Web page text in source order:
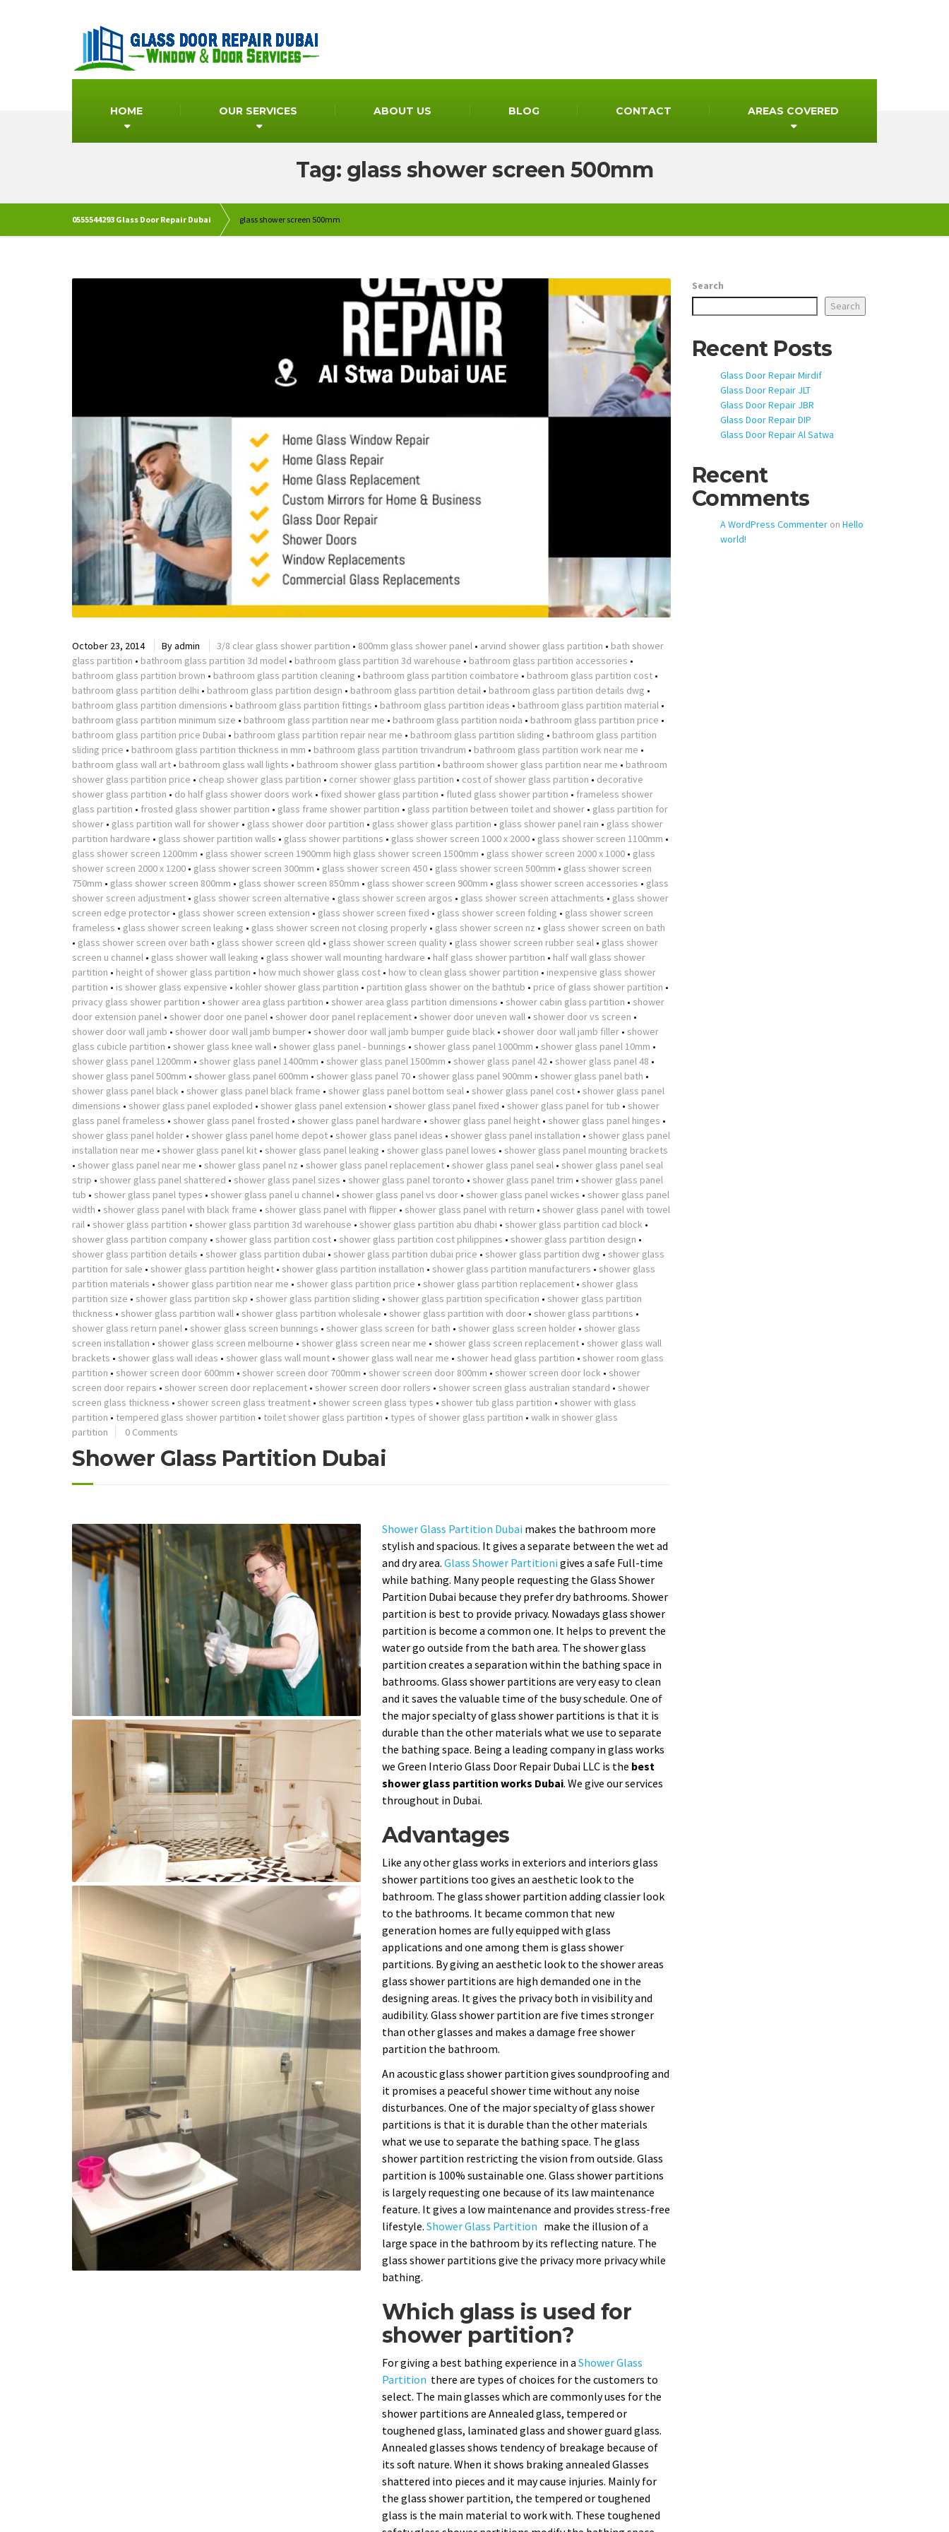
HOME OUR SERVICES ABOUT US BLOG CONTACT AREAS COVERED
Tag: glass shower screen 500mm
0555544293 Glass Door Repair Dubai glass shower screen 500mm
October 23, 2014 Byadmin 3/8 clear glass shower partition • 800mm glass shower panel • arvind shower glass partition • bath shower
glass partition • bathroom glass partition 3d model • bathroom glass partition 3d warehouse • bathroom glass partition accessories •
bathroom glass partition brown • bathroom glass partition cleaning • bathroom glass partition coimbatore • bathroom glass partition cost •
bathroom glass partition delhi • bathroom glass partition design • bathroom glass partition detail • bathroom glass partition details dwg •
bathroom glass partition dimensions • bathroom glass partition fittings • bathroom glass partition ideas • bathroom glass partition material •
bathroom glass partition minimum size • bathroom glass partition near me • bathroom glass partition noida • bathroom glass partition price •
bathroom glass partition price Dubai • bathroom glass partition repair near me • bathroom glass partition sliding • bathroom glass partition
sliding price • bathroom glass partition thickness in mm • bathroom glass partition trivandrum • bathroom glass partition work near me •
bathroom glass wall art • bathroom glass wall lights • bathroom shower glass partition • bathroom shower glass partition near me • bathroom
shower glass partition price • cheap shower glass partition • corner shower glass partition • cost of shower glass partition • decorative
shower glass partition • do half glass shower doors work • fixed shower glass partition • fluted glass shower partition • frameless shower
glass partition • frosted glass shower partition • glass frame shower partition • glass partition between toilet and shower • glass partition for
shower • glass partition wall for shower • glass shower door partition • glass shower glass partition • glass shower panel rain • glass shower
partition hardware • glass shower partition walls • glass shower partitions • glass shower screen 1000 x 2000 • glass shower screen 1100mm •
glass shower screen 1200mm • glass shower screen 1900mm high glass shower screen 1500mm • glass shower screen 2000 x 1000 • glass
shower screen 2000 x 1200 • glass shower screen 300mm • glass shower screen 450 • glass shower screen 500mm • glass shower screen
750mm • glass shower screen 800mm • glass shower screen 850mm • glass shower screen 900mm • glass shower screen accessories • glass
shower screen adjustment • glass shower screen alternative • glass shower screen argos • glass shower screen attachments • glass shower
screen edge protector • glass shower screen extension • glass shower screen fixed • glass shower screen folding • glass shower screen
frameless • glass shower screen leaking • glass shower screen not closing properly • glass shower screen nz • glass shower screen on bath
• glass shower screen over bath • glass shower screen qld • glass shower screen quality • glass shower screen rubber seal • glass shower
screen u channel • glass shower wall leaking • glass shower wall mounting hardware • half glass shower partition • half wall glass shower
partition • height of shower glass partition • how much shower glass cost • how to clean glass shower partition • inexpensive glass shower
partition • is shower glass expensive • kohler shower glass partition • partition glass shower on the bathtub • price of glass shower partition •
privacy glass shower partition • shower area glass partition • shower area glass partition dimensions • shower cabin glass partition • shower
door extension panel • shower door one panel • shower door panel replacement • shower door uneven wall • shower door vs screen •
shower door wall jamb • shower door wall jamb bumper • shower door wall jamb bumper guide black • shower door wall jamb filler • shower
glass cubicle partition • shower glass knee wall • shower glass panel - bunnings • shower glass panel 1000mm • shower glass panel 10mm •
shower glass panel 1200mm • shower glass panel 1400mm • shower glass panel 1500mm • shower glass panel 42 • shower glass panel 48 •
shower glass panel 500mm • shower glass panel 600mm • shower glass panel 70 • shower glass panel 900mm • shower glass panel bath •
shower glass panel black • shower glass panel black frame • shower glass panel bottom seal • shower glass panel cost • shower glass panel
dimensions • shower glass panel exploded • shower glass panel extension • shower glass panel fixed • shower glass panel for tub • shower
glass panel frameless • shower glass panel frosted • shower glass panel hardware • shower glass panel height • shower glass panel hinges •
shower glass panel holder • shower glass panel home depot • shower glass panel ideas • shower glass panel installation • shower glass panel
installation near me • shower glass panel kit • shower glass panel leaking • shower glass panel lowes • shower glass panel mounting brackets
• shower glass panel near me • shower glass panel nz • shower glass panel replacement • shower glass panel seal • shower glass panel seal
strip • shower glass panel shattered • shower glass panel sizes • shower glass panel toronto • shower glass panel trim • shower glass panel
tub • shower glass panel types • shower glass panel u channel • shower glass panel vs door • shower glass panel wickes • shower glass panel
width • shower glass panel with black frame • shower glass panel with flipper • shower glass panel with return • shower glass panel with towel
rail • shower glass partition • shower glass partition 3d warehouse • shower glass partition abu dhabi • shower glass partition cad block •
shower glass partition company • shower glass partition cost • shower glass partition cost philippines • shower glass partition design •
shower glass partition details • shower glass partition dubai • shower glass partition dubai price • shower glass partition dwg • shower glass
partition for sale • shower glass partition height • shower glass partition installation • shower glass partition manufacturers • shower glass
partition materials • shower glass partition near me • shower glass partition price • shower glass partition replacement • shower glass
partition size • shower glass partition skp • shower glass partition sliding • shower glass partition specification • shower glass partition
thickness • shower glass partition wall • shower glass partition wholesale • shower glass partition with door • shower glass partitions •
shower glass return panel • shower glass screen bunnings • shower glass screen for bath • shower glass screen holder • shower glass
screen installation • shower glass screen melbourne • shower glass screen near me • shower glass screen replacement • shower glass wall
brackets • shower glass wall ideas • shower glass wall mount • shower glass wall near me • shower head glass partition • shower room glass
partition • shower screen door 600mm • shower screen door 700mm • shower screen door 800mm • shower screen door lock • shower
screen door repairs • shower screen door replacement • shower screen door rollers • shower screen glass australian standard • shower
screen glass thickness • shower screen glass treatment • shower screen glass types • shower tub glass partition • shower with glass
partition • tempered glass shower partition • toilet shower glass partition • types of shower glass partition • walk in shower glass
partition
0 Comments
Shower Glass Partition Dubai
Shower Glass Partition Dubai makes the bathroom more
stylish and spacious. It gives a separate between the wet ad
and dry area. Glass Shower Partitioni gives a safe Full-time
while bathing. Many people requesting the Glass Shower
Partition Dubai because they prefer dry bathrooms. Shower
partition is best to provide privacy. Nowadays glass shower
partition is become a common one. It helps to prevent the
water go outside from the bath area. The shower glass
partition creates a separation within the bathing space in
bathrooms. Glass shower partitions are very easy to clean
and it saves the valuable time of the busy schedule. One of
the major specialty of glass shower partitions is that it is
durable than the other materials what we use to separate
the bathing space. Being a leading company in glass works
we Green Interio Glass Door Repair Dubai LLC is the best
shower glass partition works Dubai. We give our services
throughout in Dubai.
Advantages
Like any other glass works in exteriors and interiors glass
shower partitions too gives an aesthetic look to the
bathroom. The glass shower partition adding classier look
to the bathrooms. It became common that new
generation homes are fully equipped with glass
applications and one among them is glass shower
partitions. By giving an aesthetic look to the shower areas
glass shower partitions are high demanded one in the
designing areas. It gives the privacy both in visibility and
audibility. Glass shower partition are five times stronger
than other glasses and makes a damage free shower
partition the bathroom.
An acoustic glass shower partition gives soundproofing and
it promises a peaceful shower time without any noise
disturbances. One of the major specialty of glass shower
partitions is that it is durable than the other materials
what we use to separate the bathing space. The glass
shower partition restricting the vision from outside. Glass
partition is 100% sustainable one. Glass shower partitions
is largely requesting one because of its law maintenance
feature. It gives a low maintenance and provides stress-free
lifestyle. Shower Glass Partition make the illusion of a
large space in the bathroom by its reflecting nature. The
glass shower partitions give the privacy more privacy while
bathing.
Which glass is used for
shower partition?
For giving a best bathing experience in a Shower Glass
Partition there are types of choices for the customers to
select. The main glasses which are commonly uses for the
shower partitions are Annealed glass, tempered or
toughened glass, laminated glass and shower guard glass.
Annealed glasses shows tendency of breakage because of
its soft nature. When it shows braking annealed Glasses
shattered into pieces and it may cause injuries. Mainly for
the glass shower partition, the tempered or toughened
glass is the main material to work with. These toughened
Search
Search
Recent Posts
Glass Door Repair Mirdif
Glass Door Repair JLT
Glass Door Repair JBR
Glass Door Repair DIP
Glass Door Repair Al Satwa
Recent
Comments
A WordPress Commenteron Hello
world!